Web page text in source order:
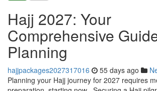
Hajj 2027: Your
Comprehensive
Planning
hajjpackages2027317016 55 days ago
Planning your Hajj journey for 2027 requires